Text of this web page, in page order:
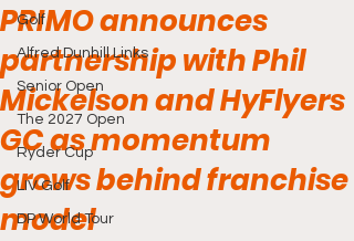
Golf
Alfred Dunhill Links
Senior Open
The 2027 Open
Ryder Cup
LIV Golf
DP World Tour
PRIMO announces
partnership with Phil
Mickelson and HyFlyers
GC as momentum
grows behind franchise
model